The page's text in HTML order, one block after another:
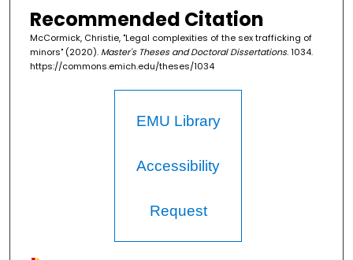
Recommended Citation
McCormick, Christie, "Legal complexities of the sex trafficking of
minors" (2020). Master's Theses and Doctoral Dissertations. 1034.
https://commons.emich.edu/theses/1034
EMU Library
Accessibility
Request